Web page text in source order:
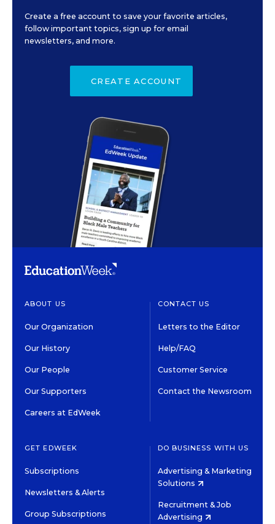
Create a free account to save your favorite articles,
follow important topics, sign up for email
newsletters, and more.
CREATE ACCOUNT
ABOUT US
Our Organization
Our History
Our People
Our Supporters
Careers at EdWeek
CONTACT US
Letters to the Editor
Help/FAQ
Customer Service
Contact the Newsroom
GET EDWEEK
Subscriptions
Newsletters & Alerts
Group Subscriptions
DO BUSINESS WITH US
Advertising & Marketing
Solutions
Recruitment & Job
Advertising